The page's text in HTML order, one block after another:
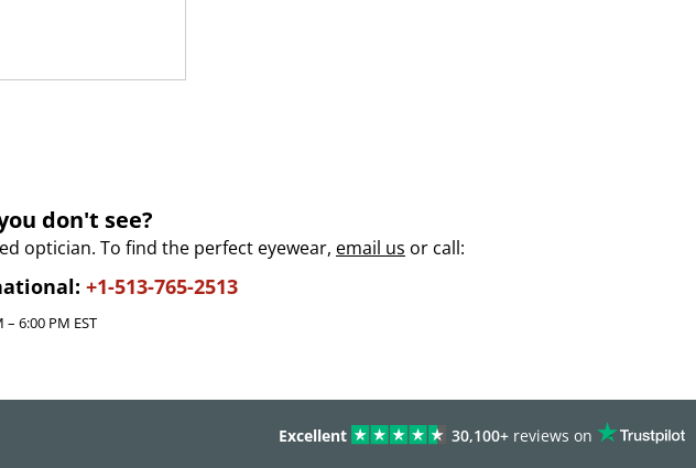
don't see?
optician. To find the perfect eyewear, email us or call:
+1-513-765-2513
6:00 PM EST
Excellent 30,100+ reviews on